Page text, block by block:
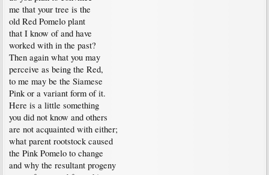
me that your tree is the
old Red Pomelo plant
that I know of and have
worked with in the past?
Then again what you may
perceive as being the Red,
to me may be the Siamese
Pink or a variant form of it.
Here is a little something
you did not know and others
are not acquainted with either;
what parent rootstock caused
the Pink Pomelo to change
and why the resultant progeny